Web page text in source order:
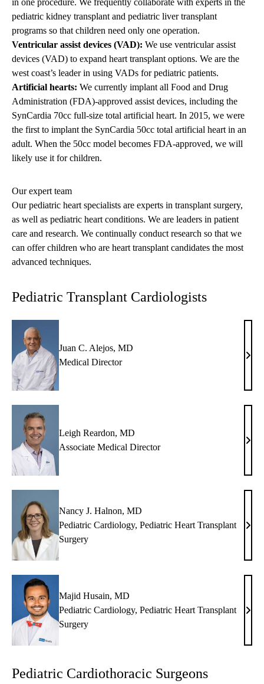
in one procedure. We frequently collaborate with experts in the
pediatric kidney transplant and pediatric liver transplant
programs so that children need only one operation.
Ventricular assist devices (VAD): We use ventricular assist
devices (VAD) to expand heart transplant options. We are the
west coast’s leader in using VADs for pediatric patients.
Artificial hearts: We currently implant all Food and Drug
Administration (FDA)-approved assist devices, including the
SynCardia 70cc full-size total artificial heart. In 2015, we were
the first to implant the SynCardia 50cc total artificial heart in an
adult. When the 50cc model becomes FDA-approved, we will
likely use it for children.
Our expert team
Our pediatric heart specialists are experts in transplant surgery,
as well as pediatric heart conditions. We are leaders in patient
care and research. We continually conduct research so that we
can offer children who are heart transplant candidates the most
advanced techniques.
Pediatric Transplant Cardiologists
Juan C. Alejos, MD
Medical Director
Juan
MD
Leigh Reardon, MD
Associate Medical Director
MD
Nancy J. Halnon, MD
Pediatric Cardiology, Pediatric Heart Transplant
Surgery
MD
Majid Husain, MD
Pediatric Cardiology, Pediatric Heart Transplant
Surgery
MD
Pediatric Cardiothoracic Surgeons